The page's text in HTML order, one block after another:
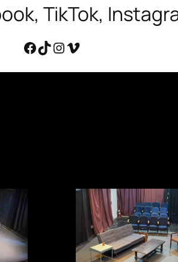
TikTok,
Facebook
TikTok
Instagram
Vimeo